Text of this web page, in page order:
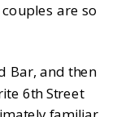
are so
Bar, and then
6th Street